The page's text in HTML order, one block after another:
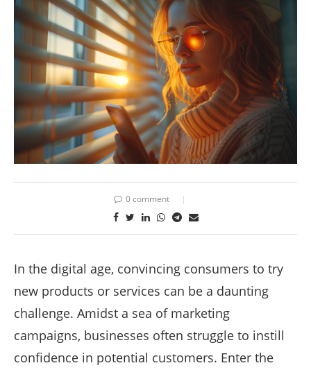
0 comment
In the digital age, convincing consumers to try
new products or services can be a daunting
challenge. Amidst a sea of marketing
campaigns, businesses often struggle to instill
confidence in potential customers. Enter the